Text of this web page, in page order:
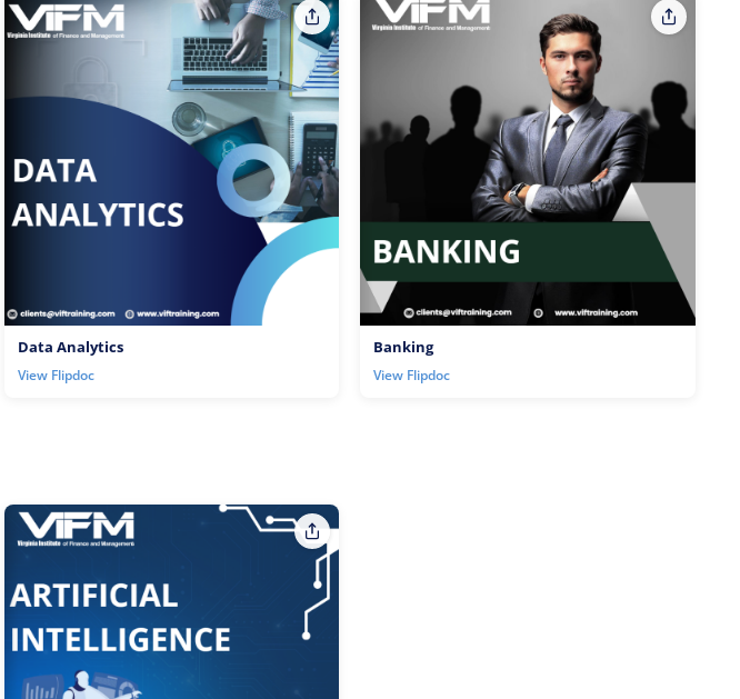
Data Analytics
View Flipdoc
Banking
View Flipdoc